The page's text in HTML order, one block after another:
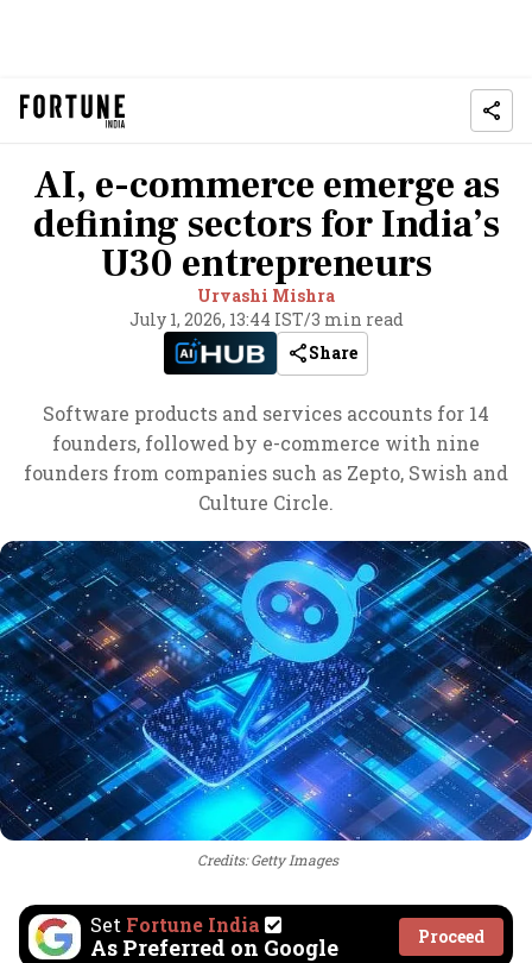
AI, e-commerce emerge as
defining sectors for India’s
U30 entrepreneurs
Urvashi Mishra
July 1, 2026, 13:44 IST/3 min read
Share
Software products and services accounts for 14
founders, followed by e-commerce with nine
founders from companies such as Zepto, Swish and
Culture Circle.
Credits: Getty Images
Set Fortune India
As Preferred on Google Proceed